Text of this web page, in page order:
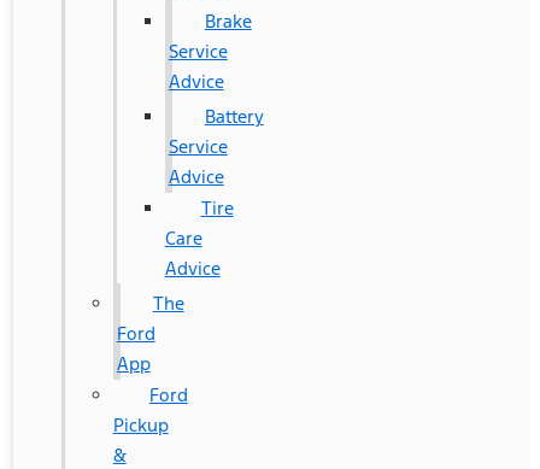
Brake
Service
Advice
Battery
Service
Advice
Tire
Care
Advice
The
Ford
App
Ford
Pickup
&